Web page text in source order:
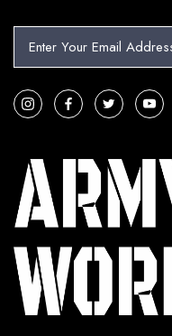
i
l
e
s